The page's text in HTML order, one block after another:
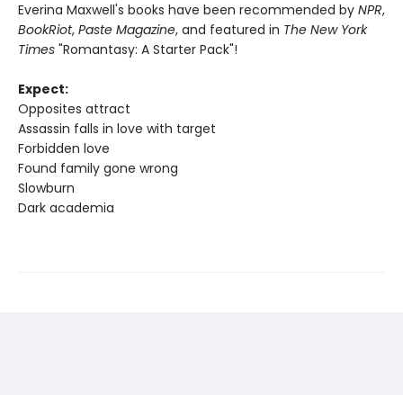
Everina Maxwell's books have been recommended by NPR,
BookRiot, Paste Magazine, and featured in The New York
Times "Romantasy: A Starter Pack"!
Expect:
Opposites attract
Assassin falls in love with target
Forbidden love
Found family gone wrong
Slowburn
Dark academia